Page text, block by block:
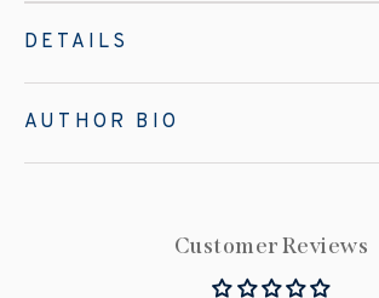
DETAILS
AUTHOR BIO
Customer Reviews